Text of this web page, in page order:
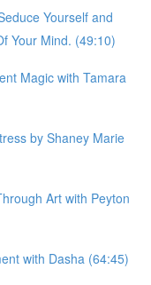
Yourself and
Your Mind. (49:10)
Magic with Tamara
by Shaney Marie
Art with Peyton
with Dasha (64:45)